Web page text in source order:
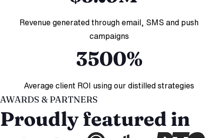
Revenue generated through email, SMS and push
campaigns
3500%
Average client ROI using our distilled strategies
AWARDS & PARTNERS
Proudly featured in